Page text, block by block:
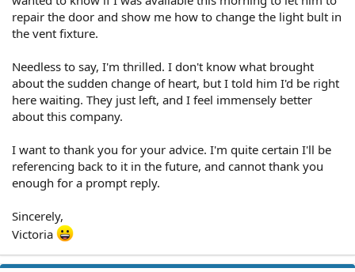
repair the door and show me how to change the light bult in
the vent fixture.
Needless to say, I'm thrilled. I don't know what brought
about the sudden change of heart, but I told him I'd be right
here waiting. They just left, and I feel immensely better
about this company.
I want to thank you for your advice. I'm quite certain I'll be
referencing back to it in the future, and cannot thank you
enough for a prompt reply.
Sincerely,
Victoria